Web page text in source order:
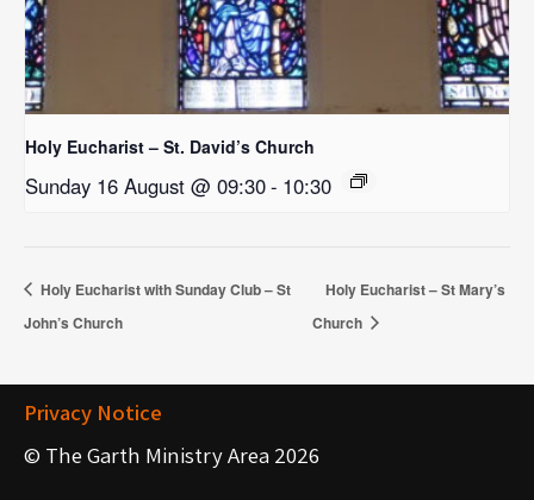
Holy Eucharist – St. David’s Church
Sunday 16 August @ 09:30- 10:30
Holy Eucharist with Sunday Club – St
John’s Church
Holy Eucharist – St Mary’s
Church
Privacy Notice
© The Garth Ministry Area 2026